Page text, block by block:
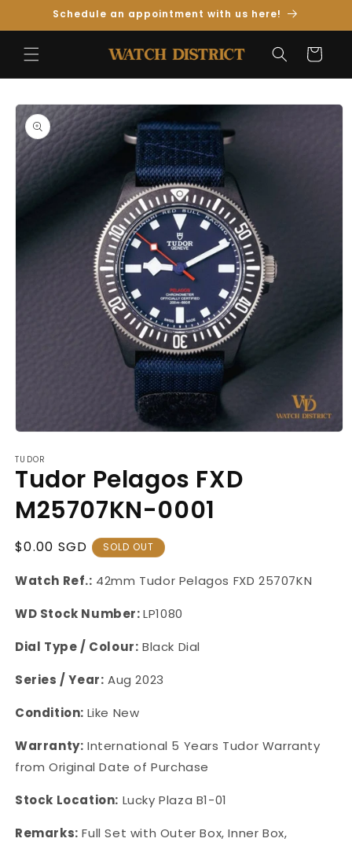
Skip toSchedule an appointment with us here!
Cart
Skip to
Product
Information
1
in
modal
TUDOR
Tudor Pelagos FXD
M25707KN-0001
Regular
$0.00 SGD SOLD OUT
Watch Ref.: 42mm Tudor Pelagos FXD 25707KN
WD Stock Number:LP1080
Dial Type / Colour: Black Dial
Series / Year: Aug 2023
Condition: Like New
Warranty: International 5 Years Tudor Warranty
from Original Date of Purchase
Stock Location: Lucky Plaza B1-01
Remarks: Full Set with Outer Box, Inner Box,